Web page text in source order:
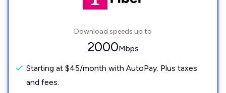
Download speeds up to
2000Mbps
Starting at $45/month with AutoPay. Plus taxes
and fees.